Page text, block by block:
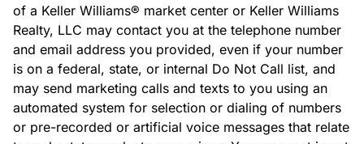
of a Keller Williams® market center or Keller Williams
Realty, LLC may contact you at the telephone number
and email address you provided, even if your number
is on a federal, state, or internal Do Not Call list, and
may send marketing calls and texts to you using an
automated system for selection or dialing of numbers
or pre-recorded or artificial voice messages that relate